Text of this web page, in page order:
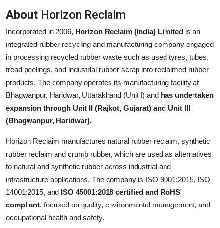
About Horizon Reclaim
Incorporated in 2006, Horizon Reclaim (India) Limited is an
integrated rubber recycling and manufacturing company engaged
in processing recycled rubber waste such as used tyres, tubes,
tread peelings, and industrial rubber scrap into reclaimed rubber
products. The company operates its manufacturing facility at
Bhagwanpur, Haridwar, Uttarakhand (Unit I) and has undertaken
expansion through Unit II (Rajkot, Gujarat) and Unit III
(Bhagwanpur, Haridwar).
Horizon Reclaim manufactures natural rubber reclaim, synthetic
rubber reclaim and crumb rubber, which are used as alternatives
to natural and synthetic rubber across industrial and
infrastructure applications. The company is ISO 9001:2015, ISO
14001:2015, and ISO 45001:2018 certified and RoHS
compliant, focused on quality, environmental management, and
occupational health and safety.